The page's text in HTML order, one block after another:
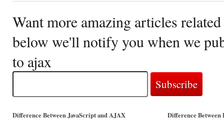
Want more amazing articles
below we'll notify you when we
to ajax
Difference Between JavaScript and AJAX Difference Between